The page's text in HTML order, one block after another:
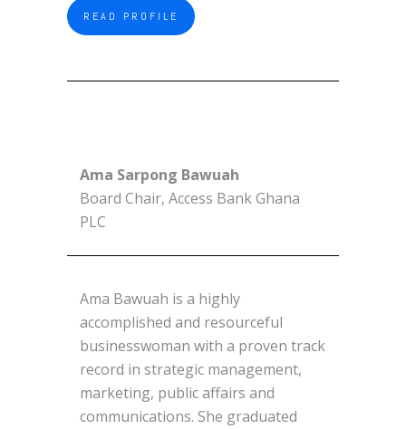
READ PROFILE
Ama Sarpong Bawuah
Board Chair, Access Bank Ghana
PLC
Ama Bawuah is a highly
accomplished and resourceful
businesswoman with a proven track
record in strategic management,
marketing, public affairs and
communications. She graduated